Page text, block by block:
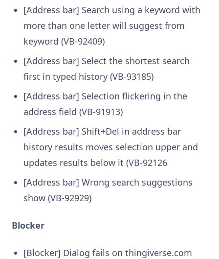
[Address bar] Search using a keyword with
more than one letter will suggest from
keyword (VB-92409)
[Address bar] Select the shortest search
first in typed history (VB-93185)
[Address bar] Selection flickering in the
address field (VB-91913)
[Address bar] Shift+Del in address bar
history results moves selection upper and
updates results below it (VB-92126
[Address bar] Wrong search suggestions
show (VB-92929)
Blocker
[Blocker] Dialog fails on thingiverse.com